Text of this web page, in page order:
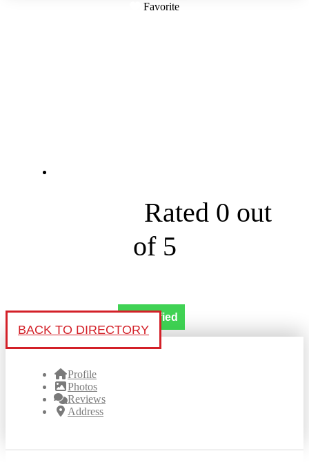
Favorite
Rated 0 out
of 5
Verified
BACK TO DIRECTORY
Profile
Photos
Reviews
Address